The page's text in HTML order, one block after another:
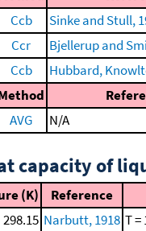
Ccb Sinke and Stull,
Ccr Bjellerup and
Ccb Hubbard,
AVG N/A
capacity of
(K) Reference
298.15 Narbutt, 1918 T =